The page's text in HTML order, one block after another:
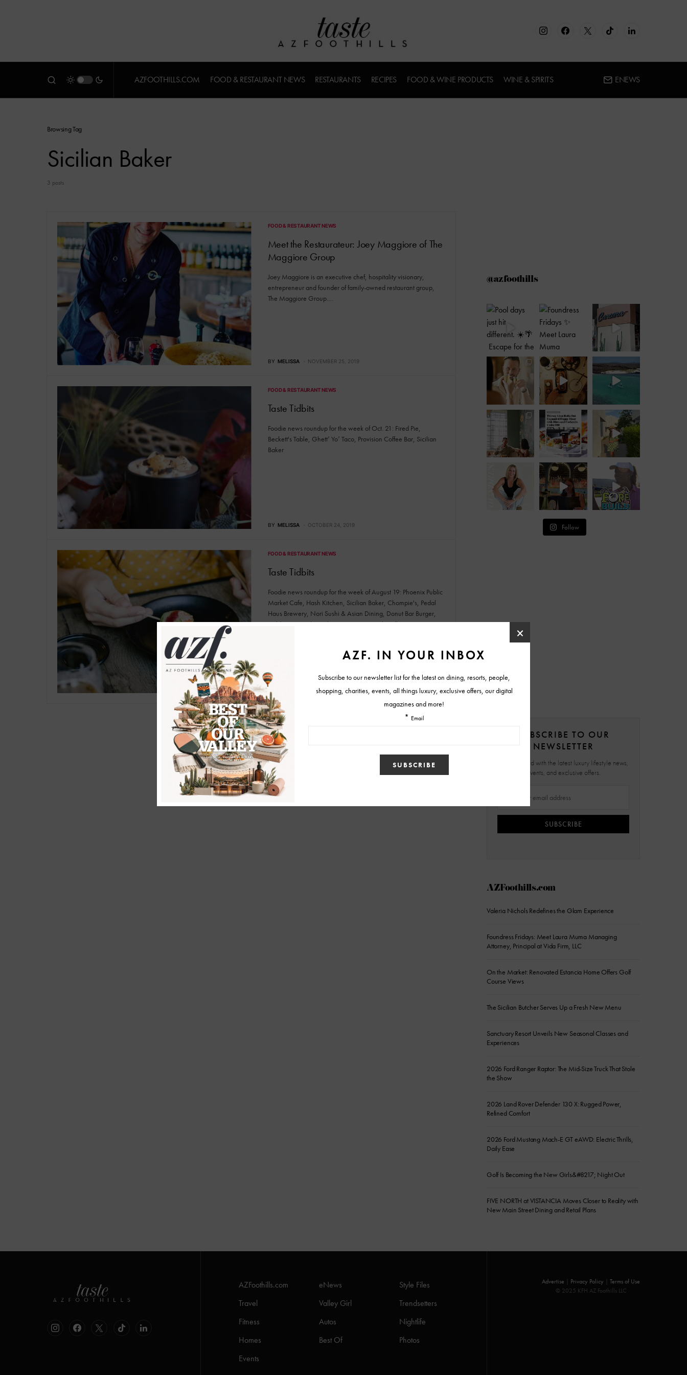
AZFOOTHILLS.COM FOOD & RESTAURANT NEWS RESTAURANTS RECIPES FOOD & WINE PRODUCTS WINE & SPIRITS ENEWS
Browsing Tag
Sicilian Baker
3 posts
FOOD & RESTAURANT NEWS
Meet the Restaurateur: Joey Maggiore of The
Maggiore Group
Joey Maggiore is an executive chef, hospitality visionary,
entrepreneur and founder of family-owned restaurant group,
The Maggiore Group.…
BY MELISSA NOVEMBER 25, 2019
FOOD & RESTAURANT NEWS
Taste Tidbits
Foodie news roundup for the week of Oct. 21: Fired Pie,
Beckett's Table, Ghett’ Yo’ Taco, Provision Coffee Bar, Sicilian
Baker
BY MELISSA OCTOBER 24, 2019
FOOD & RESTAURANT NEWS
Taste Tidbits
Foodie news roundup for the week of August 19: Phoenix Public
Market Cafe, Hash Kitchen, Sicilian Baker, Chompie's, Pedal
Haus Brewery, Nori Sushi & Asian Dining, Donut Bar Burger,
Cold Beers & Cheeseburgers, Eggstasy Chandler
BY AUGUST 22, 2019
@azfoothills
Follow
SUBSCRIBE TO OUR
NEWSLETTER
Stay updated with the latest luxury lifestyle news,
events, and exclusive offers.
SUBSCRIBE
AZFoothills.com
Valeria Nichols Redefines the Glam Experience
Foundress Fridays: Meet Laura Muma Managing
Attorney, Principal at Vida Firm, LLC
On the Market: Renovated Estancia Home Offers Golf
Course Views
The Sicilian Butcher Serves Up a Fresh New Menu
Sanctuary Resort Unveils New Seasonal Classes and
Experiences
2026 Ford Ranger Raptor: The Mid-Size Truck That Stole
the Show
2026 Land Rover Defender 130 X: Rugged Power,
Refined Comfort
2026 Ford Mustang Mach-E GT eAWD: Electric Thrills,
Daily Ease
Golf Is Becoming the New Girls&#8217; Night Out
FIVE NORTH at VISTANCIA Moves Closer to Reality with
New Main Street Dining and Retail Plans
AZFoothills.com eNews
Style Files
Travel
Valley Girl
Trendsetters
Fitness
Autos
Nightlife
Homes
Best Of
Photos
Events
Advertise Privacy Policy
Terms of Use
© 2025 KFH AZ Foothills LLC